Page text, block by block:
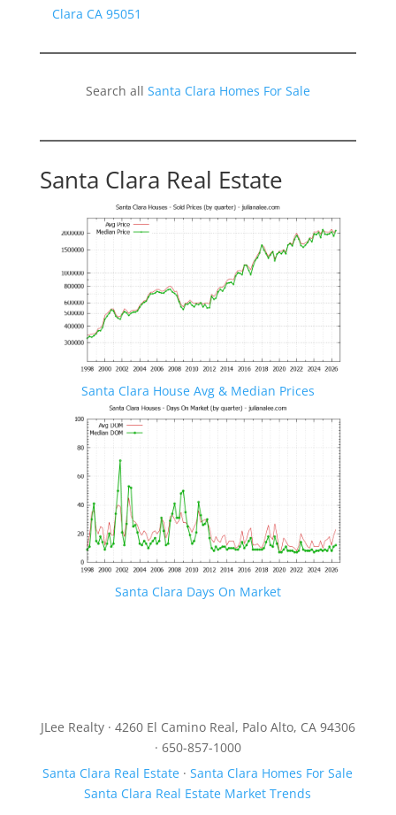
Clara CA 95051
Search all Santa Clara Homes For Sale
Santa Clara Real Estate
Santa Clara House Avg & Median Prices
Santa Clara Days On Market
JLee Realty · 4260 El Camino Real, Palo Alto, CA 94306
· 650-857-1000
Santa Clara Real Estate ·Santa Clara Homes For Sale
Santa Clara Real Estate Market Trends